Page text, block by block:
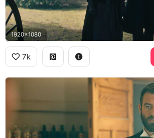
1920x1080
7k